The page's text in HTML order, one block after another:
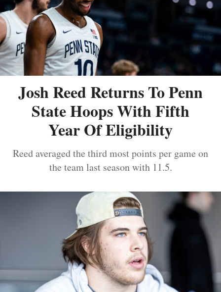
Josh Reed Returns To Penn
State Hoops With Fifth
Year Of Eligibility
Reed averaged the third most points per game on
the team last season with 11.5.